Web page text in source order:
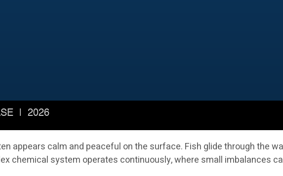
appears calm and peaceful on the surface. Fish glide through the
chemical system operates continuously, where small imbalances